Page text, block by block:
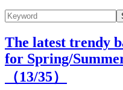
The latest trendy
for Spring/
（13/35）